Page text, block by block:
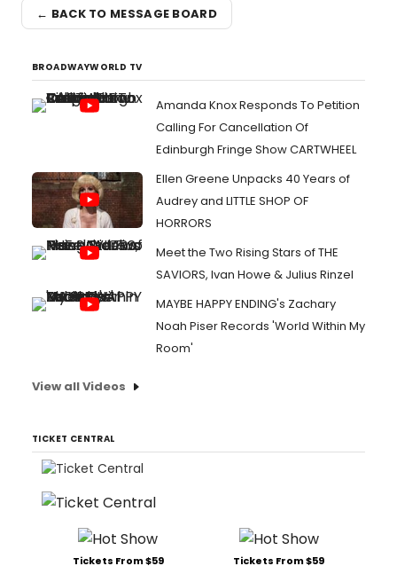
← BACK TO MESSAGE BOARD
BROADWAYWORLD TV
Amanda Knox Responds To Petition
Calling For Cancellation Of
Edinburgh Fringe Show CARTWHEEL
Ellen Greene Unpacks 40 Years of
Audrey and LITTLE SHOP OF
HORRORS
Meet the Two Rising Stars of THE
SAVIORS, Ivan Howe & Julius Rinzel
MAYBE HAPPY ENDING's Zachary
Noah Piser Records 'World Within My
Room'
View all Videos
TICKET CENTRAL
Tickets From $59 Tickets From $59